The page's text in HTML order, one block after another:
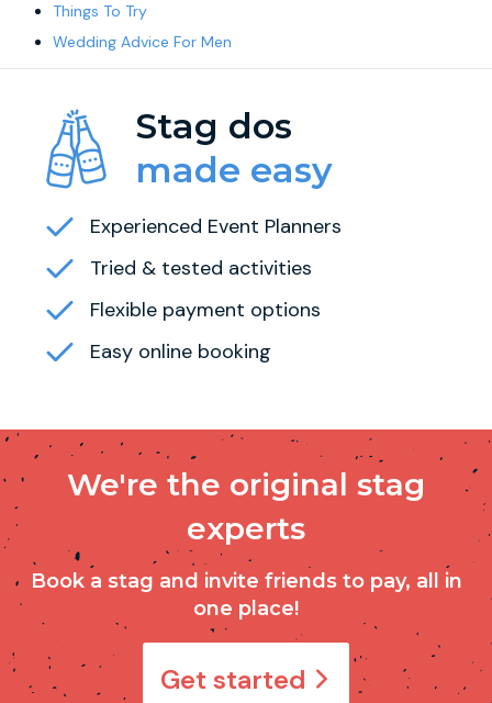
Things To Try
Wedding Advice For Men
Stag dos
made easy
Experienced Event Planners
Tried & tested activities
Flexible payment options
Easy online booking
We're the original stag
experts
Book a stag and invite friends to pay, all in
one place!
Get started